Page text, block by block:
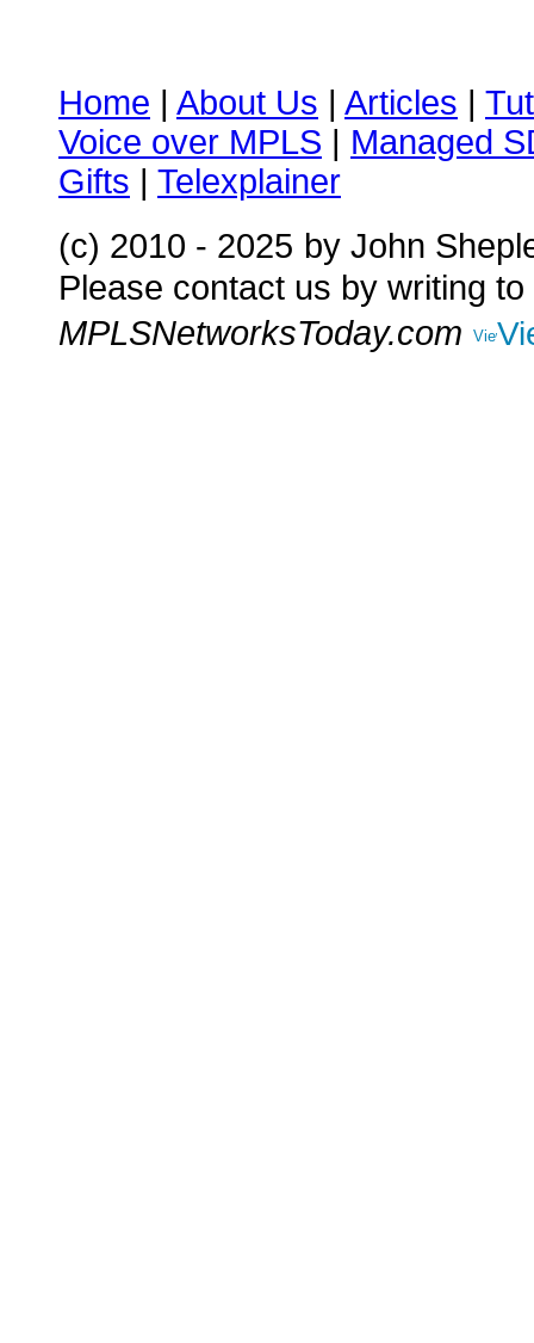
Home | About Us | Articles |
Voice over MPLS | Managed
Gifts | Telexplainer
(c) 2010 - 2025 by John
Please contact us by writing to
MPLSNetworksToday.com